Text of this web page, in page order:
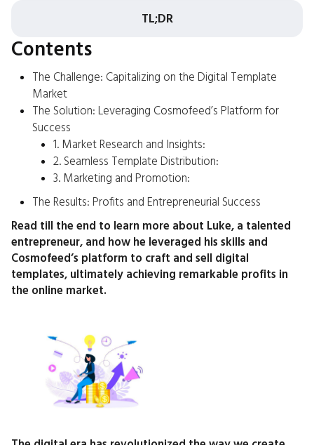
TL;DR
Contents
The Challenge: Capitalizing on the Digital Template
Market
The Solution: Leveraging Cosmofeed’s Platform for
Success
1. Market Research and Insights:
2. Seamless Template Distribution:
3. Marketing and Promotion:
The Results: Profits and Entrepreneurial Success
Read till the end to learn more about Luke, a talented
entrepreneur, and how he leveraged his skills and
Cosmofeed’s platform to craft and sell digital
templates, ultimately achieving remarkable profits in
the online market.